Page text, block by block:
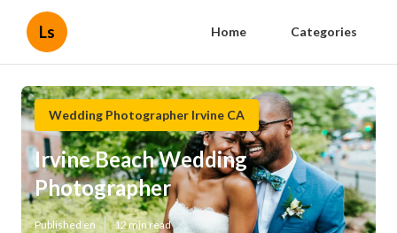
Ls Home Categories
Wedding Photographer Irvine CA
Irvine Beach Wedding
Photographer
Published en 12 min read